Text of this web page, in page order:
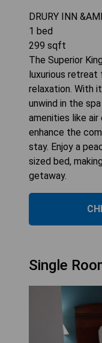
DRURY INN
1 bed
299 sqft
The Superior
luxurious retreat
relaxation. With
unwind in the
amenities like air
enhance the
stay. Enjoy a
sized bed,
getaway.
Single